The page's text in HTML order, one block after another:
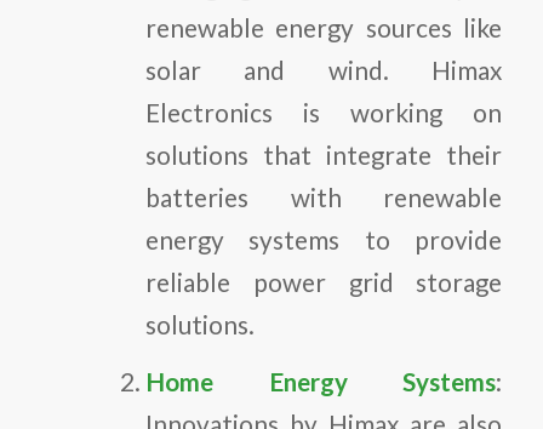
renewable energy sources like
solar and wind. Himax
Electronics is working on
solutions that integrate their
batteries with renewable
energy systems to provide
reliable power grid storage
solutions.
Home Energy Systems: